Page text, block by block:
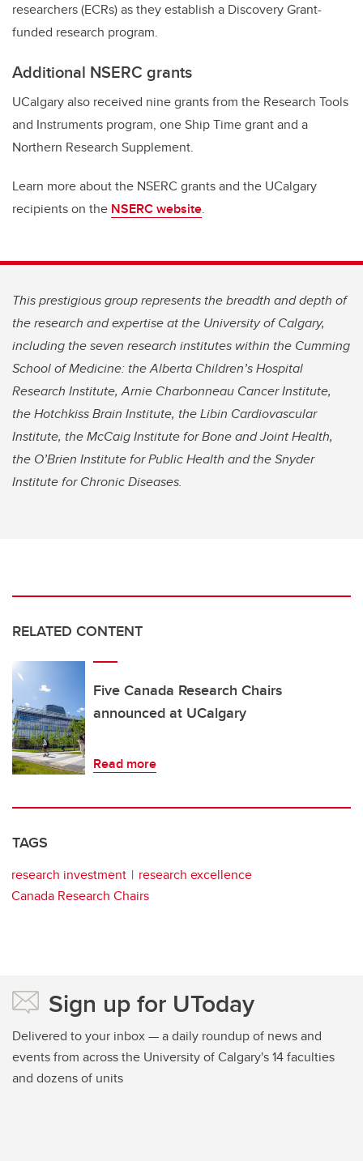
researchers (ECRs) as they establish a Discovery Grant-
funded research program.
Additional NSERC grants
UCalgary also received nine grants from the Research Tools
and Instruments program, one Ship Time grant and a
Northern Research Supplement.
Learn more about the NSERC grants and the UCalgary
recipients on the NSERC website.
This prestigious group represents the breadth and depth of
the research and expertise at the University of Calgary,
including the seven research institutes within the Cumming
School of Medicine: the Alberta Children’s Hospital
Research Institute, Arnie Charbonneau Cancer Institute,
the Hotchkiss Brain Institute, the Libin Cardiovascular
Institute, the McCaig Institute for Bone and Joint Health,
the O’Brien Institute for Public Health and the Snyder
Institute for Chronic Diseases.
RELATED CONTENT
Five Canada Research Chairs
announced at UCalgary
Read more
TAGS
research investment
research excellence
Canada Research Chairs
Sign up for UToday
Delivered to your inbox — a daily roundup of news and
events from across the University of Calgary's 14 faculties
and dozens of units